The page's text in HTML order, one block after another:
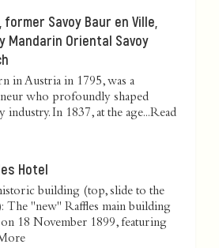
former Savoy Baur en Ville,
Mandarin Oriental Savoy
in Austria in 1795, was a
who profoundly shaped
industry. In 1837, at the age...Read
Hotel
building (top, slide to the
The "new" Raffles main building
18 November 1899, featuring